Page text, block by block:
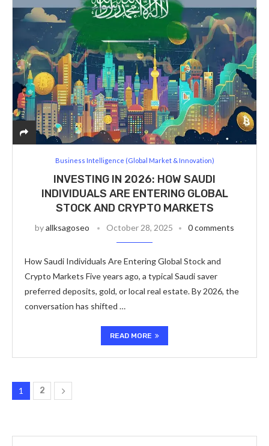
Business Intelligence (Global Market & Innovation)
INVESTING IN 2026: HOW SAUDI
INDIVIDUALS ARE ENTERING GLOBAL
STOCK AND CRYPTO MARKETS
byallksagoseo October 28, 2025 0 comments
How Saudi Individuals Are Entering Global Stock and
Crypto Markets Five years ago, a typical Saudi saver
preferred deposits, gold, or local real estate. By 2026, the
conversation has shifted …
READ MORE
1 2